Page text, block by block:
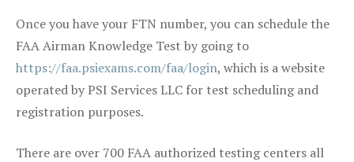
Once you have your FTN number, you can schedule the
FAA Airman Knowledge Test by going to
https://faa.psiexams.com/faa/login, which is a website
operated by PSI Services LLC for test scheduling and
registration purposes.
There are over 700 FAA authorized testing centers all